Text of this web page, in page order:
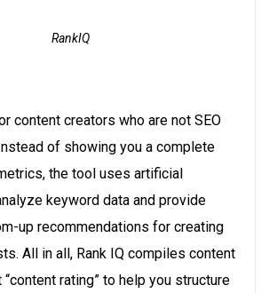
RankIQ
content creators who are not SEO
of showing you a complete
the tool uses artificial
keyword data and provide
up recommendations for creating
All in all, Rank IQ compiles content
rating” to help you structure